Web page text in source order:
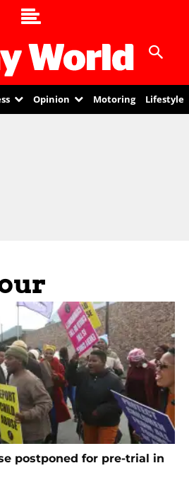
Opinion Motoring Lifestyle
postponed for pre-trial in